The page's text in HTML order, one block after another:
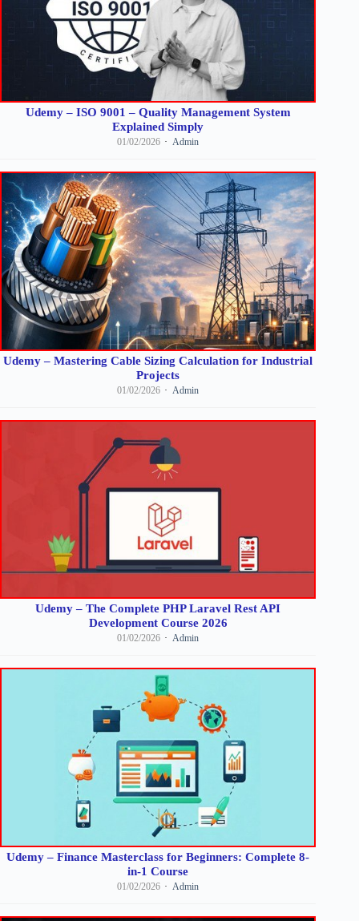
Udemy – ISO 9001 – Quality Management System
Explained Simply
01/02/2026 Admin
Udemy – Mastering Cable Sizing Calculation for Industrial
Projects
01/02/2026 Admin
Udemy – The Complete PHP Laravel Rest API
Development Course 2026
01/02/2026 Admin
Udemy – Finance Masterclass for Beginners: Complete 8-
in-1 Course
01/02/2026 Admin